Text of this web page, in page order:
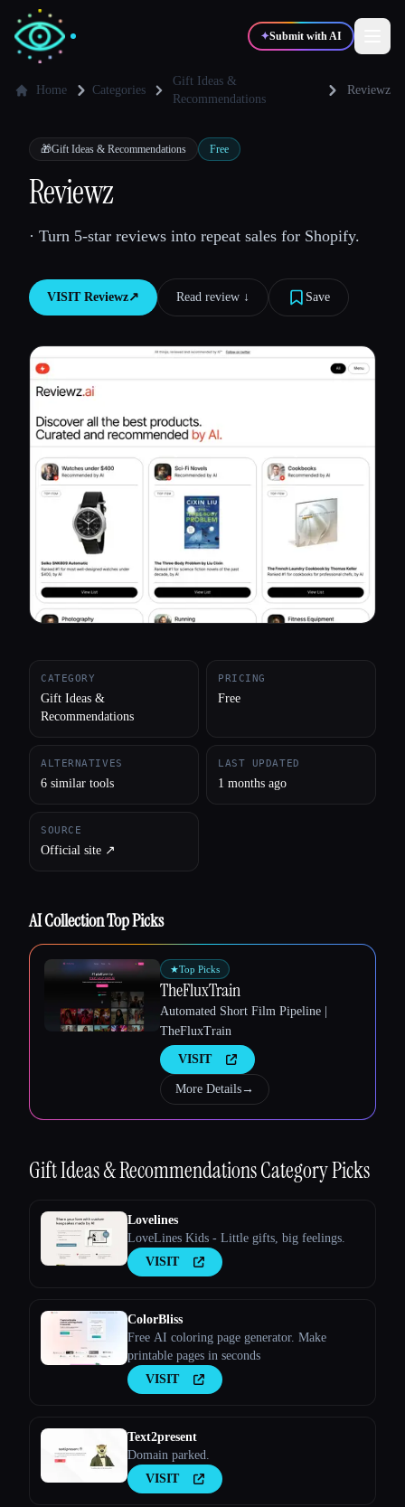
✦Submit with AI
💻Developers
Blog
Compare tools
All categories
About
Esc
Home Categories
Gift Ideas &
Recommendations
Reviewz
🎁Gift Ideas & Recommendations Free
Reviewz
· Turn 5-star reviews into repeat sales for Shopify.
VISIT Reviewz↗︎ Read review ↓︎ Save
CATEGORY
Gift Ideas &
Recommendations
PRICING
Free
ALTERNATIVES
6 similar tools
LAST UPDATED
1 months ago
SOURCE
Official site ↗︎
AI Collection Top Picks
★Top Picks
TheFluxTrain
Automated Short Film Pipeline |
TheFluxTrain
VISIT
More Details→
Gift Ideas & RecommendationsCategory Picks
Lovelines
LoveLines Kids - Little gifts, big feelings.
VISIT
ColorBliss
Free AI coloring page generator. Make
printable pages in seconds
VISIT
Text2present
Domain parked.
VISIT